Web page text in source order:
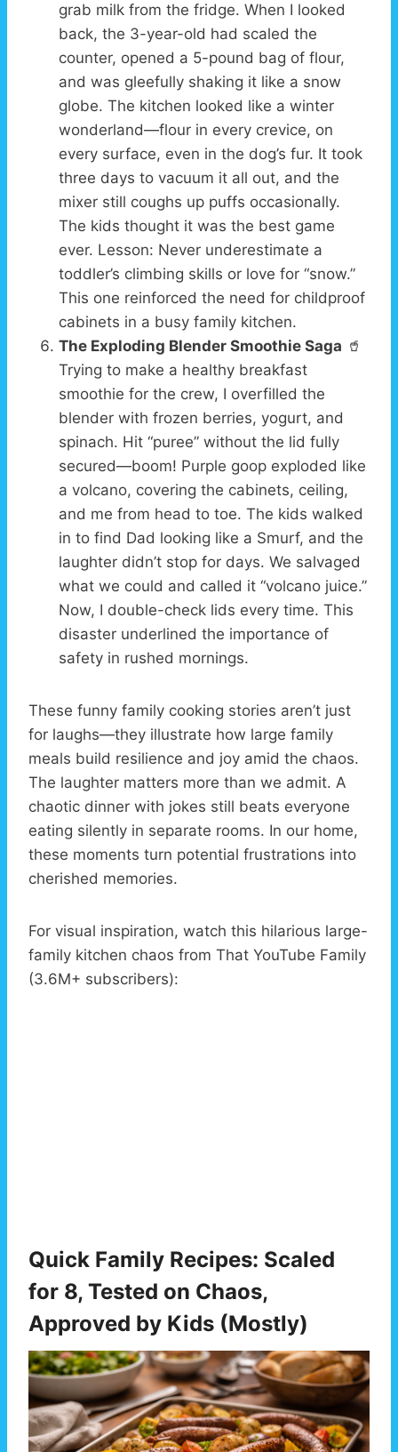
grab milk from the fridge. When I looked
back, the 3-year-old had scaled the
counter, opened a 5-pound bag of flour,
and was gleefully shaking it like a snow
globe. The kitchen looked like a winter
wonderland—flour in every crevice, on
every surface, even in the dog’s fur. It took
three days to vacuum it all out, and the
mixer still coughs up puffs occasionally.
The kids thought it was the best game
ever. Lesson: Never underestimate a
toddler’s climbing skills or love for “snow.”
This one reinforced the need for childproof
cabinets in a busy family kitchen.
The Exploding Blender Smoothie Saga 🥤
Trying to make a healthy breakfast
smoothie for the crew, I overfilled the
blender with frozen berries, yogurt, and
spinach. Hit “puree” without the lid fully
secured—boom! Purple goop exploded like
a volcano, covering the cabinets, ceiling,
and me from head to toe. The kids walked
in to find Dad looking like a Smurf, and the
laughter didn’t stop for days. We salvaged
what we could and called it “volcano juice.”
Now, I double-check lids every time. This
disaster underlined the importance of
safety in rushed mornings.
These funny family cooking stories aren’t just
for laughs—they illustrate how large family
meals build resilience and joy amid the chaos.
The laughter matters more than we admit. A
chaotic dinner with jokes still beats everyone
eating silently in separate rooms. In our home,
these moments turn potential frustrations into
cherished memories.
For visual inspiration, watch this hilarious large-
family kitchen chaos from That YouTube Family
(3.6M+ subscribers):
Quick Family Recipes: Scaled
for 8, Tested on Chaos,
Approved by Kids (Mostly)